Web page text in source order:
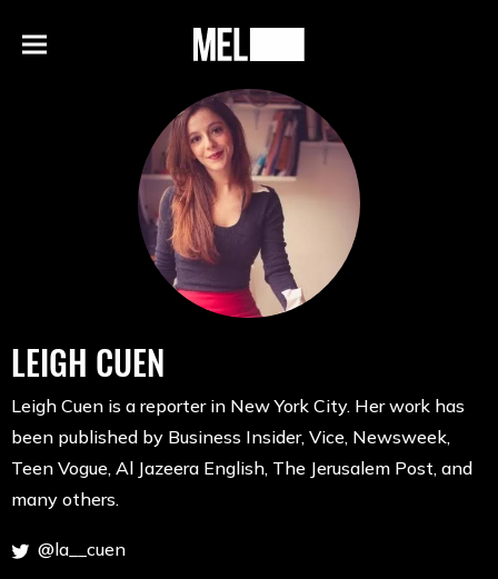
Menu
MEL
LEIGH CUEN
Leigh Cuen is a reporter in New York City. Her work has
been published by Business Insider, Vice, Newsweek,
Teen Vogue, Al Jazeera English, The Jerusalem Post, and
many others.
@la__cuen